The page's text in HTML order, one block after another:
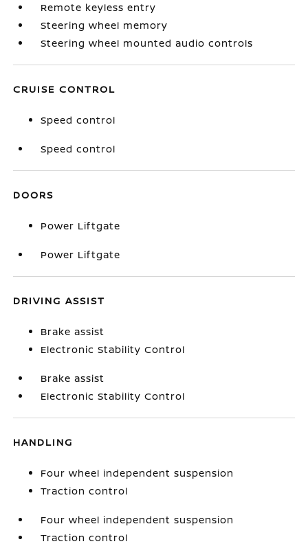
Remote keyless entry
Steering wheel memory
Steering wheel mounted audio controls
CRUISE CONTROL
Speed control
Speed control
DOORS
Power Liftgate
Power Liftgate
DRIVING ASSIST
Brake assist
Electronic Stability Control
Brake assist
Electronic Stability Control
HANDLING
Four wheel independent suspension
Traction control
Four wheel independent suspension
Traction control